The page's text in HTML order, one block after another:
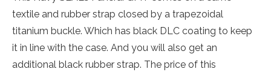
textile and rubber strap closed by a trapezoidal
titanium buckle. Which has black DLC coating to keep
it in line with the case. And you will also get an
additional black rubber strap. The price of this